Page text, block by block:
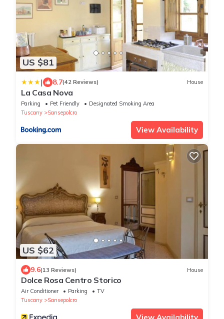
US $81
| 8.7(42 Reviews) House
La Casa Nova
Parking Pet Friendly
Designated Smoking Area
Tuscany
Sansepolcro
View Availability
US $62
9.6(13 Reviews) House
Dolce Rosa Centro Storico
Air Conditioner Parking
TV
Tuscany
Sansepolcro